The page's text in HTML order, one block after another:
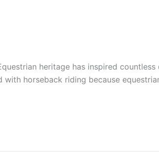
heritage has inspired
with horseback riding because